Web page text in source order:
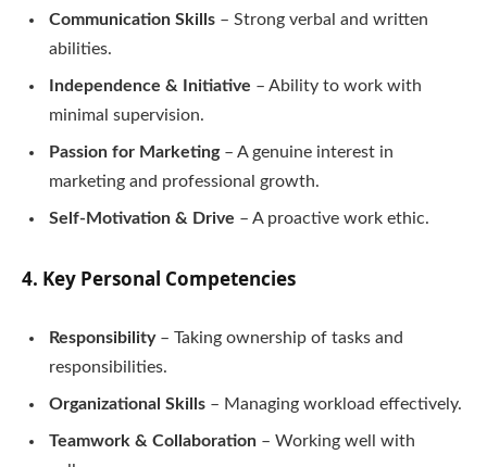
Communication Skills – Strong verbal and written
abilities.
Independence & Initiative – Ability to work with
minimal supervision.
Passion for Marketing– A genuine interest in
marketing and professional growth.
Self-Motivation & Drive – A proactive work ethic.
4. Key Personal Competencies
Responsibility– Taking ownership of tasks and
responsibilities.
Organizational Skills – Managing workload effectively.
Teamwork & Collaboration – Working well with